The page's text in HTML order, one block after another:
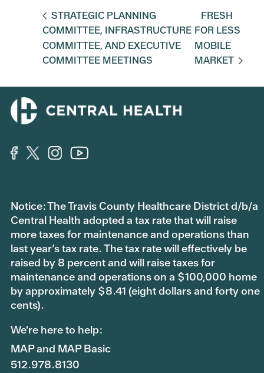
STRATEGIC PLANNING
COMMITTEE, INFRASTRUCTURE
COMMITTEE, AND EXECUTIVE
COMMITTEE MEETINGS
FRESH
FOR LESS
MOBILE
MARKET
Notice: The Travis County Healthcare District d/b/a
Central Health adopted a tax rate that will raise
more taxes for maintenance and operations than
last year’s tax rate. The tax rate will effectively be
raised by 8 percent and will raise taxes for
maintenance and operations on a $100,000 home
by approximately $8.41 (eight dollars and forty one
cents).
We're here to help:
MAP and MAP Basic
512.978.8130